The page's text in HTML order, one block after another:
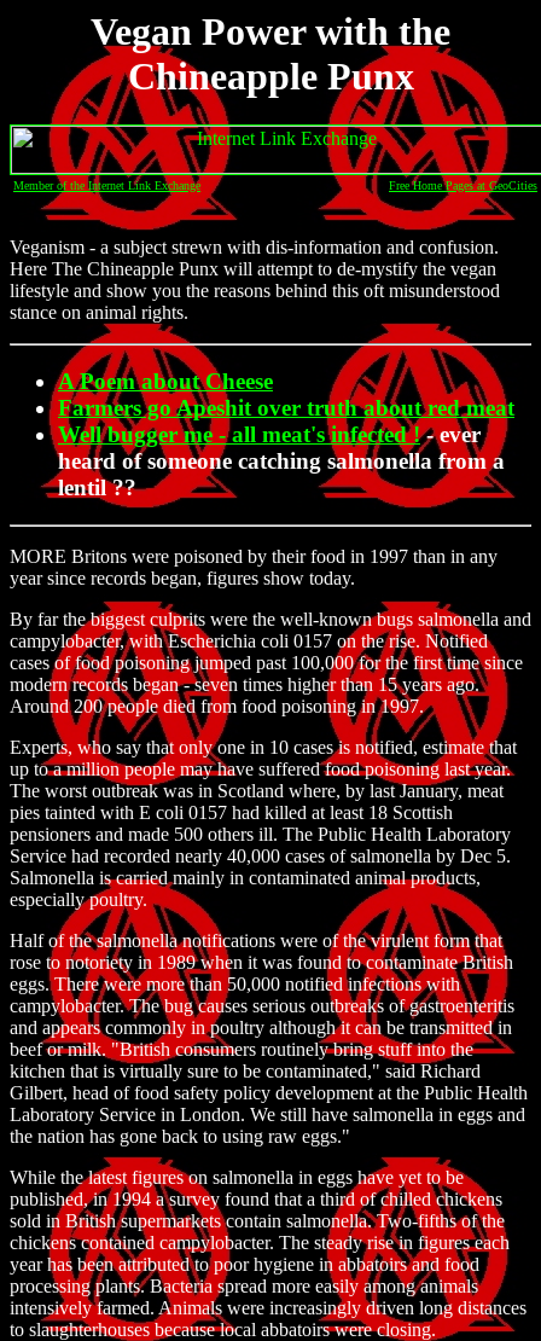
Vegan Power with the
Chineapple Punx
Member of the Internet Link Exchange Free Home Pages at GeoCities
Veganism - a subject strewn with dis-information and confusion.
Here The Chineapple Punx will attempt to de-mystify the vegan
lifestyle and show you the reasons behind this oft misunderstood
stance on animal rights.
A Poem about Cheese
Farmers go Apeshit over truth about red meat
Well bugger me - all meat's infected !- ever
heard of someone catching salmonella from a
lentil ??
MORE Britons were poisoned by their food in 1997 than in any
year since records began, figures show today.
By far the biggest culprits were the well-known bugs salmonella and
campylobacter, with Escherichia coli 0157 on the rise. Notified
cases of food poisoning jumped past 100,000 for the first time since
modern records began - seven times higher than 15 years ago.
Around 200 people died from food poisoning in 1997.
Experts, who say that only one in 10 cases is notified, estimate that
up to a million people may have suffered food poisoning last year.
The worst outbreak was in Scotland where, by last January, meat
pies tainted with E coli 0157 had killed at least 18 Scottish
pensioners and made 500 others ill. The Public Health Laboratory
Service had recorded nearly 40,000 cases of salmonella by Dec 5.
Salmonella is carried mainly in contaminated animal products,
especially poultry.
Half of the salmonella notifications were of the virulent form that
rose to notoriety in 1989 when it was found to contaminate British
eggs. There were more than 50,000 notified infections with
campylobacter. The bug causes serious outbreaks of gastroenteritis
and appears commonly in poultry although it can be transmitted in
beef or milk. "British consumers routinely bring stuff into the
kitchen that is virtually sure to be contaminated," said Richard
Gilbert, head of food safety policy development at the Public Health
Laboratory Service in London. We still have salmonella in eggs and
the nation has gone back to using raw eggs."
While the latest figures on salmonella in eggs have yet to be
published, in 1994 a survey found that a third of chilled chickens
sold in British supermarkets contain salmonella. Two-fifths of the
chickens contained campylobacter. The steady rise in figures each
year has been attributed to poor hygiene in abbatoirs and food
processing plants. Bacteria spread more easily among animals
intensively farmed. Animals were increasingly driven long distances
to slaughterhouses because local abbatoirs were closing.